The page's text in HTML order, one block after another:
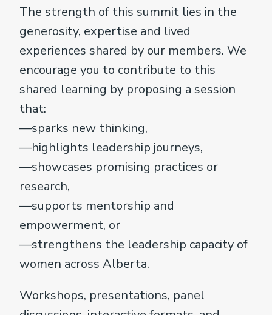
The strength of this summit lies in the
generosity, expertise and lived
experiences shared by our members. We
encourage you to contribute to this
shared learning by proposing a session
that:
—sparks new thinking,
—highlights leadership journeys,
—showcases promising practices or
research,
—supports mentorship and
empowerment, or
—strengthens the leadership capacity of
women across Alberta.
Workshops, presentations, panel